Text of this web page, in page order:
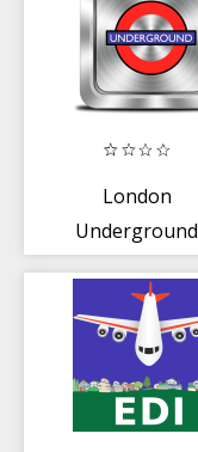
London
Underground